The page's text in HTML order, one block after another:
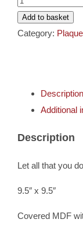
Cards
About
Search
for:
-
1Corinthians
Add to basket
Category:
Description
Additional
Description
Let all that you
9.5″ x 9.5″
Covered MDF